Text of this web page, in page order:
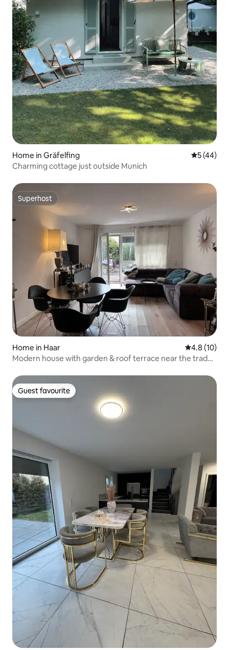
Home in Gräfelfing 5 out of 5
5 (44)
Charming cottage just outside Munich
Superhost
Superhost
Home in Haar 4.8 out of 5
4.8 (10)
Modern house with garden & roof terrace near the trade
Guest favourite
Guest favourite